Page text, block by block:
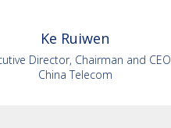
Ke Ruiwen
Director, Chairman and CEO
China Telecom